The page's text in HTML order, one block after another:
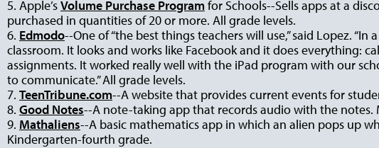
5. Apple’sVolume Purchase Programfor Schools--Sells apps at a
purchased in quantities of 20 or more. All grade levels.
6. Edmodo--One of “the best things teachers will use,” said Lopez. “In
classroom. It looks and works like Facebook and it does everything:
assignments. It worked really well with the iPad program with our
to communicate.” All grade levels.
7. TeenTribune.com--A website that provides current events for
8. Good Notes--A note-taking app that records audio with the notes.
9. Mathaliens--A basic mathematics app in which an alien pops up
Kindergarten-fourth grade.